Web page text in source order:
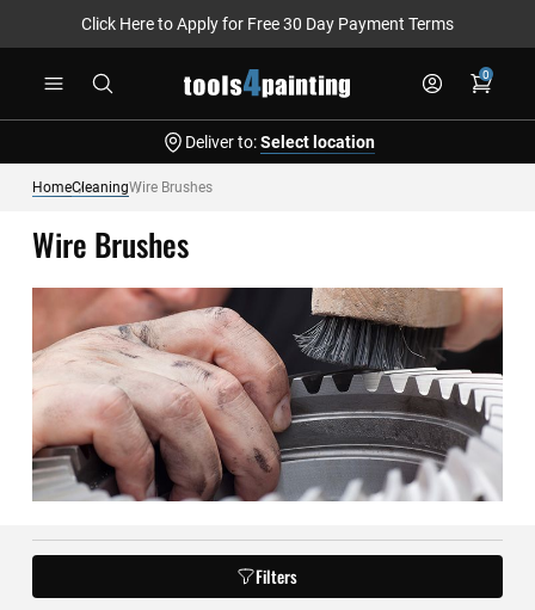
Click Here to Apply for Free 30 Day Payment Terms
0
Deliver to: Select location
HomeCleaningWire Brushes
Wire Brushes
Filters